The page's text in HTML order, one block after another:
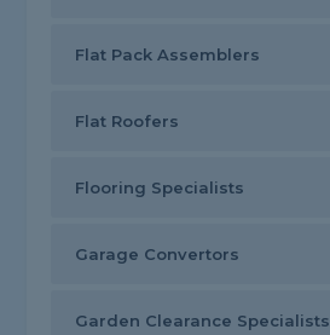
Flat Pack Assemblers
Flat Roofers
Flooring Specialists
Garage Convertors
Garden Clearance Specialists